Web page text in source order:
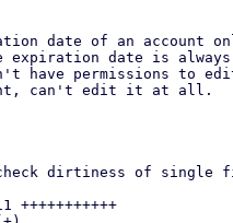
date of an account
date is always
have permissions to
can't edit it at all.